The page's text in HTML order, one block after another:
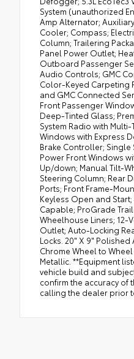
System (unauthorized
Amp Alternator;
Cooler; Compass;
Column; Trailering
Panel Power Outlet;
Outboard Passenger
Audio Controls; GMC
Color-Keyed Carpeting
and GMC Connected
Front Passenger
Deep-Tinted Glass;
System Radio with
Windows with Express
Brake Controller; Single
Power Front Windows
Up/down; Manual Tilt-
Steering Column; Rear
Ports; Front Frame-
Keyless Open and Start;
Capable; ProGrade
Wheelhouse Liners; 12-
Outlet; Auto-Locking
Locks. 20" X 9" Polished
Chrome Wheel to
Metallic. **Equipment
vehicle build and
confirm the accuracy of
calling the dealer prior